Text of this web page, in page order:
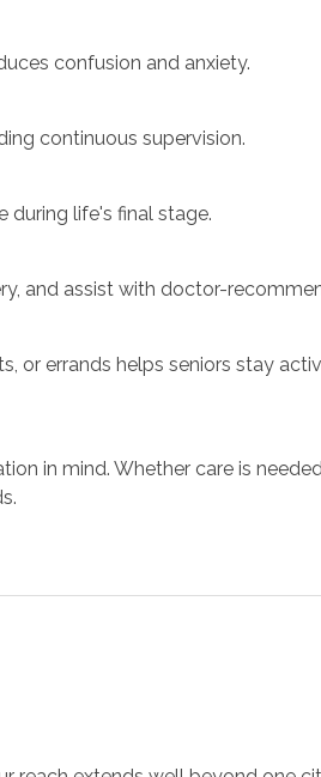
confusion and anxiety.
continuous supervision.
during life's final stage.
and assist with doctor-
or errands helps seniors stay
in mind. Whether care is